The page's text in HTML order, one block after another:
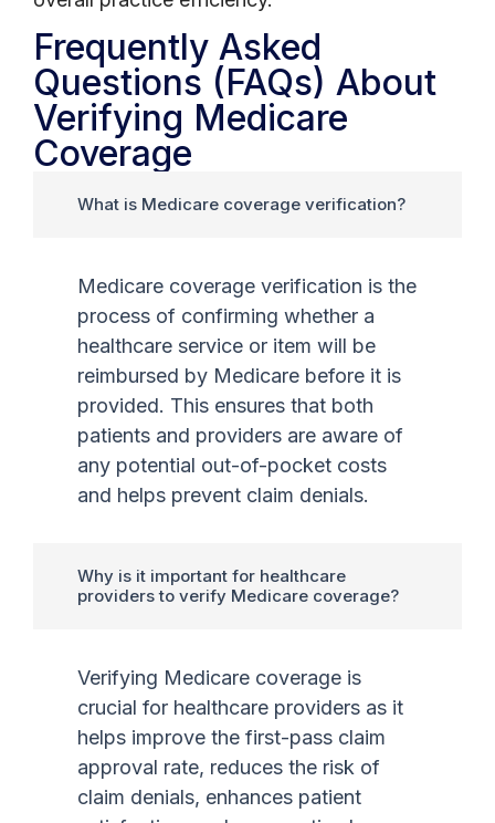
Frequently Asked
Questions (FAQs) About
Verifying Medicare
Coverage
What is Medicare coverage verification?
Medicare coverage verification is the
process of confirming whether a
healthcare service or item will be
reimbursed by Medicare before it is
provided. This ensures that both
patients and providers are aware of
any potential out-of-pocket costs
and helps prevent claim denials.
Why is it important for healthcare
providers to verify Medicare coverage?
Verifying Medicare coverage is
crucial for healthcare providers as it
helps improve the first-pass claim
approval rate, reduces the risk of
claim denials, enhances patient